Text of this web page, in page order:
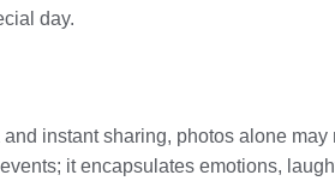
day.
instant sharing, photos alone
it encapsulates emotions,